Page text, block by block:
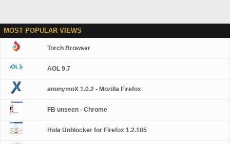
MOST POPULAR VIEWS
Torch Browser
AOL 9.7
anonymoX 1.0.2 - Mozilla Firefox
FB unseen - Chrome
Hola Unblocker for Firefox 1.2.105